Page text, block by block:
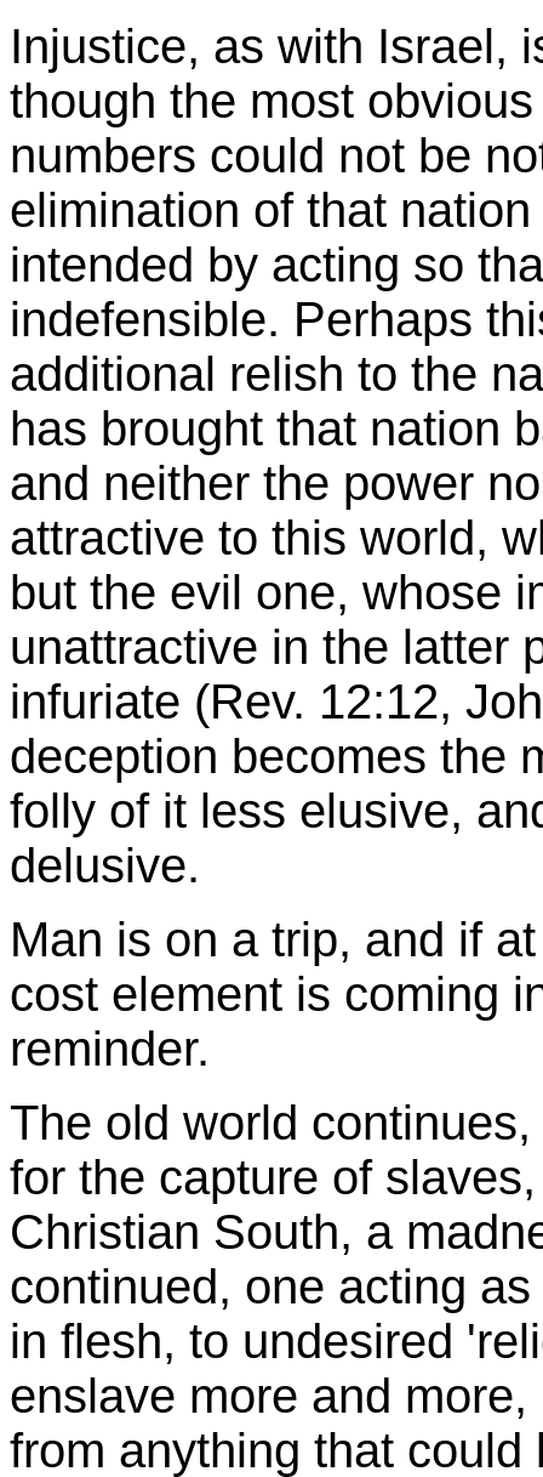
Injustice, as with Israel,
though the most
numbers could not be
elimination of that
intended by acting so
indefensible. Perhaps
additional relish to the
has brought that nation
and neither the power
attractive to this world,
but the evil one, whose
unattractive in the latter
infuriate (Rev. 12:12,
deception becomes the
folly of it less elusive,
delusive.
Man is on a trip, and if
cost element is coming
reminder.
The old world
for the capture of
Christian South, a
continued, one acting
in flesh, to undesired
enslave more and
from anything that